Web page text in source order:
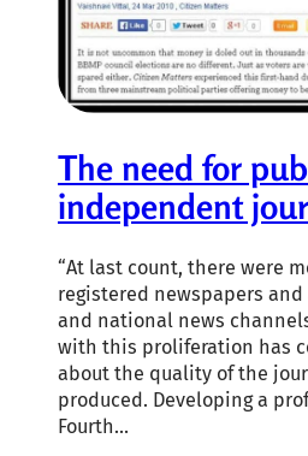
The need for
independent
“At last count, there were
registered newspapers
and national news
with this proliferation has
about the quality of the
produced. Developing a
Fourth…